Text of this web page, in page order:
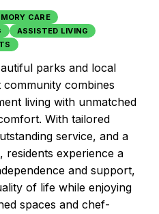
CARE
ASSISTED LIVING
parks and local
combines
living with unmatched
With tailored
service, and a
residents experience a
and support,
of life while enjoying
spaces and chef-